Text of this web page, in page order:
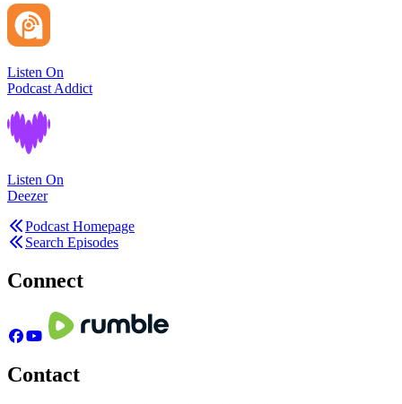
Listen On
Podcast Addict
Listen On
Deezer
Podcast Homepage
Search Episodes
Connect
Contact